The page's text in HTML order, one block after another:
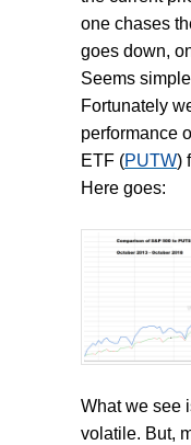
one chases
goes down,
Seems
Fortunately
performance
ETF (PUTW)
Here goes:
What we see
volatile. But,